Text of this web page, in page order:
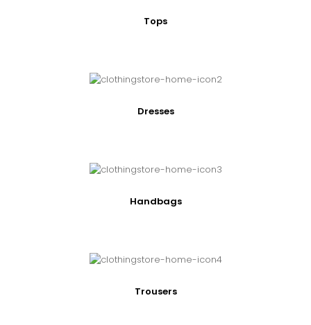
Tops
Dresses
Handbags
Trousers